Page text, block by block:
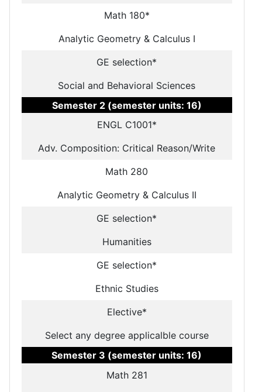
Math 180*
Analytic Geometry & Calculus I
GE selection*
Social and Behavioral Sciences
Semester 2 (semester units: 16)
ENGL C1001*
Adv. Composition: Critical Reason/Write
Math 280
Analytic Geometry & Calculus II
GE selection*
Humanities
GE selection*
Ethnic Studies
Elective*
Select any degree applicalble course
Semester 3 (semester units: 16)
Math 281